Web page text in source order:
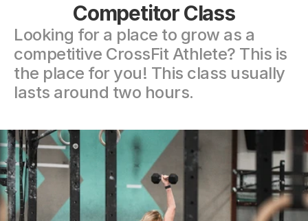
Competitor Class
Looking for a place to grow as a
competitive CrossFit Athlete? This is
the place for you! This class usually
lasts around two hours.